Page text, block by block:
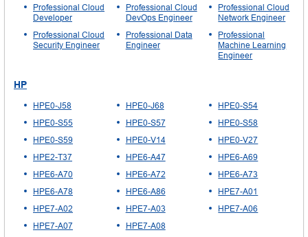
Professional Cloud
Developer
Professional Cloud
DevOps Engineer
Professional Cloud
Network Engineer
Professional Cloud
Security Engineer
Professional Data
Engineer
Professional
Machine Learning
Engineer
HP
HPE0-J58 HPE0-J68
HPE0-S54
HPE0-S55
HPE0-S57
HPE0-S58
HPE0-S59
HPE0-V14
HPE0-V27
HPE2-T37
HPE6-A47
HPE6-A69
HPE6-A70
HPE6-A72
HPE6-A73
HPE6-A78
HPE6-A86
HPE7-A01
HPE7-A02
HPE7-A03
HPE7-A06
HPE7-A07
HPE7-A08